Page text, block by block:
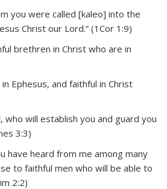
you were called [kaleo] into the
Christ our Lord.” (1Cor 1:9)
brethren in Christ who are in
Ephesus, and faithful in Christ
who will establish you and guard you
3:3)
have heard from me among many
to faithful men who will be able to
2:2)